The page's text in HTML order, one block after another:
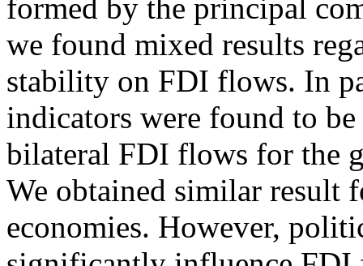
formed by the principal
we found mixed results
stability on FDI flows. In
indicators were found to
bilateral FDI flows for the
We obtained similar result
economies. However,